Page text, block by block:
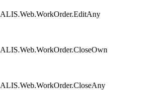
ALIS.Web.WorkOrder.EditAny
ALIS.Web.WorkOrder.CloseOwn
ALIS.Web.WorkOrder.CloseAny